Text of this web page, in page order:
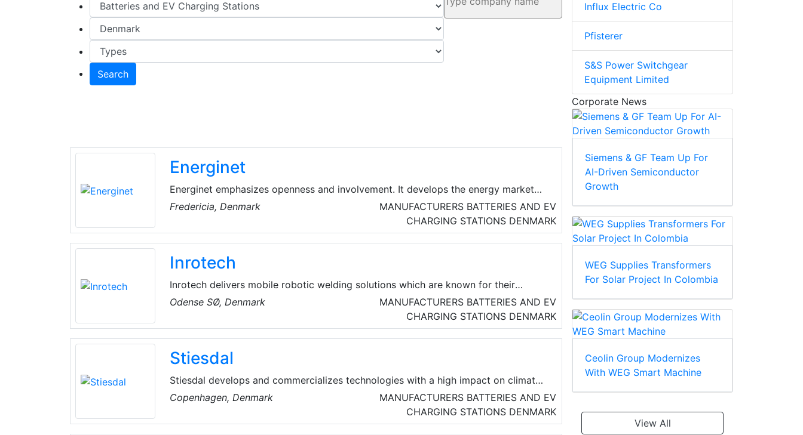
Search
Energinet
Energinet emphasizes openness and involvement. It develops the energy market
and roads in cooperation with the energy sector.
Fredericia, Denmark MANUFACTURERS BATTERIES AND EV
CHARGING STATIONS DENMARK
Inrotech
Inrotech delivers mobile robotic welding solutions which are known for their
innovative technology on all levels. They are constantly optimizing both their
mechanical concept and our software solutions. Inrotech therefore have great
expertise in developing fully automatic welding robots – often tailor-made to the
task.
Odense SØ, Denmark MANUFACTURERS BATTERIES AND EV
CHARGING STATIONS DENMARK
Stiesdal
Stiesdal develops and commercializes technologies with a high impact on climate
change mitigation
Copenhagen, Denmark MANUFACTURERS BATTERIES AND EV
CHARGING STATIONS DENMARK
Influx Electric Co
Pfisterer
S&S Power Switchgear
Equipment Limited
Corporate News
Siemens & GF Team Up For
AI-Driven Semiconductor
Growth
WEG Supplies Transformers
For Solar Project In Colombia
Ceolin Group Modernizes
With WEG Smart Machine
View All